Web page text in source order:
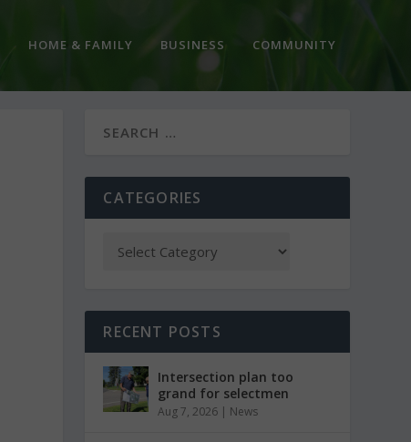
HOME & FAMILY BUSINESS COMMUNITY
CATEGORIES
RECENT POSTS
Intersection plan too
grand for selectmen
Aug 7, 2026 | News